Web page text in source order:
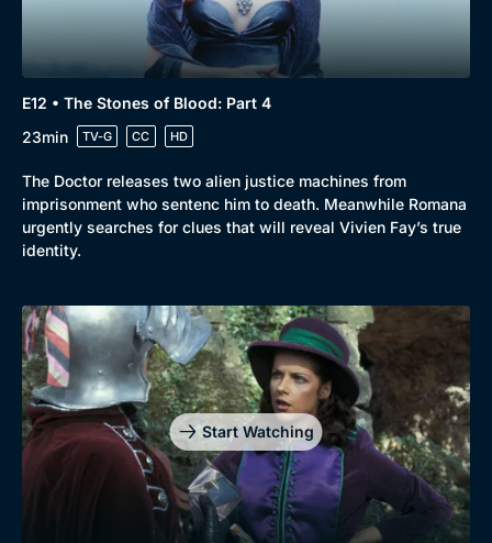
Genre
Drama
Mystery
Collection
BritBox Original
Brit Flicks
Best of the Decades
Coming Soon
E12 • The Stones of Blood: Part 4
23min
TV-G CC HD
The Doctor releases two alien justice machines from
imprisonment who sentenc him to death. Meanwhile Romana
urgently searches for clues that will reveal Vivien Fay’s true
identity.
Start Watching